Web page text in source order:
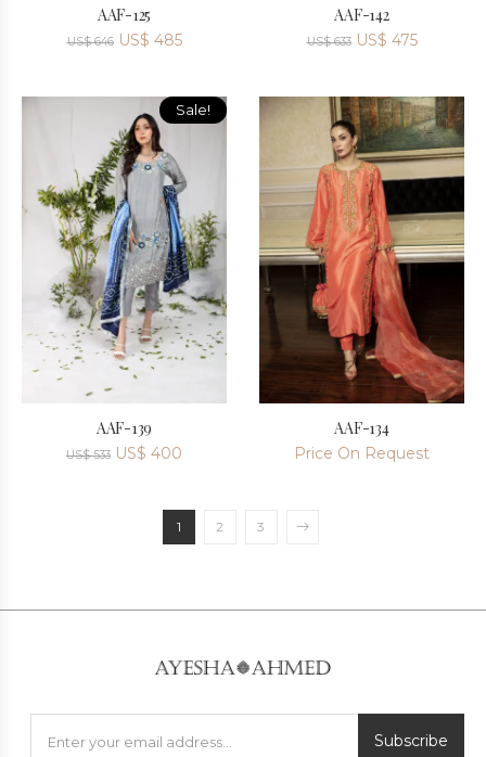
AAF-125
US$646 US$ 485
AAF-142
US$633 US$ 475
Sale!
AAF-139
US$533 US$ 400
AAF-134
Price On Request
1 2 3
Subscribe